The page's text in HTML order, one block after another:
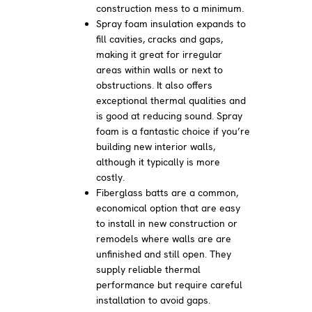
construction mess to a minimum.
Spray foam insulation expands to
fill cavities, cracks and gaps,
making it great for irregular
areas within walls or next to
obstructions. It also offers
exceptional thermal qualities and
is good at reducing sound. Spray
foam is a fantastic choice if you’re
building new interior walls,
although it typically is more
costly.
Fiberglass batts are a common,
economical option that are easy
to install in new construction or
remodels where walls are are
unfinished and still open. They
supply reliable thermal
performance but require careful
installation to avoid gaps.